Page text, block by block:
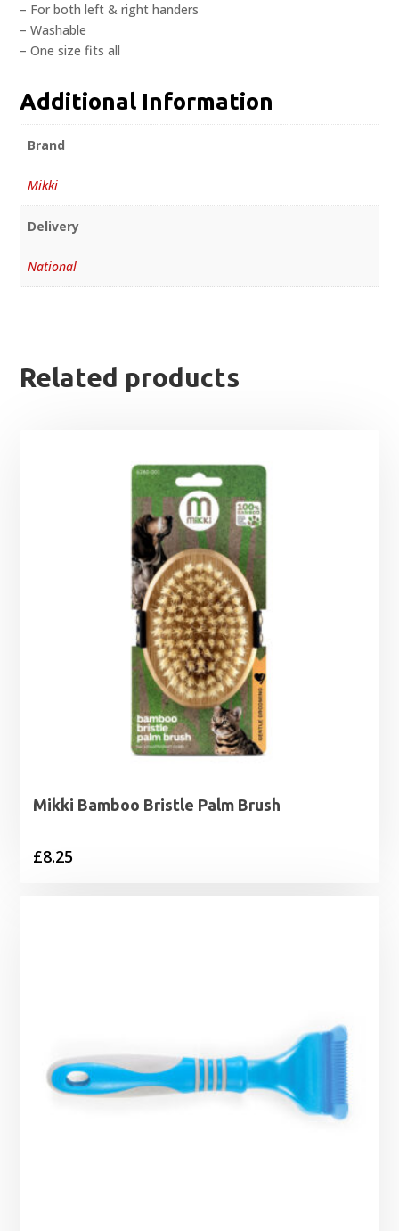
– For both left & right handers
– Washable
– One size fits all
Additional Information
Brand
Mikki
Delivery
National
Related products
Mikki Bamboo Bristle Palm Brush
£8.25